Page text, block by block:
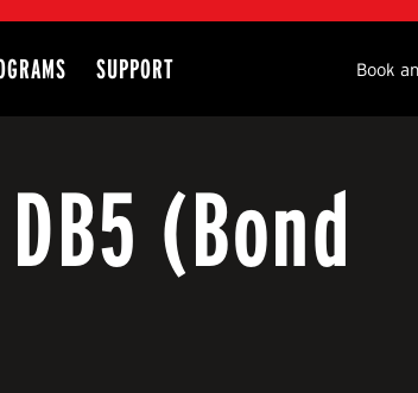
SUPPORT Book
(Bond